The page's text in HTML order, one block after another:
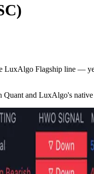
LuxAlgo Flagship line —
and LuxAlgo's